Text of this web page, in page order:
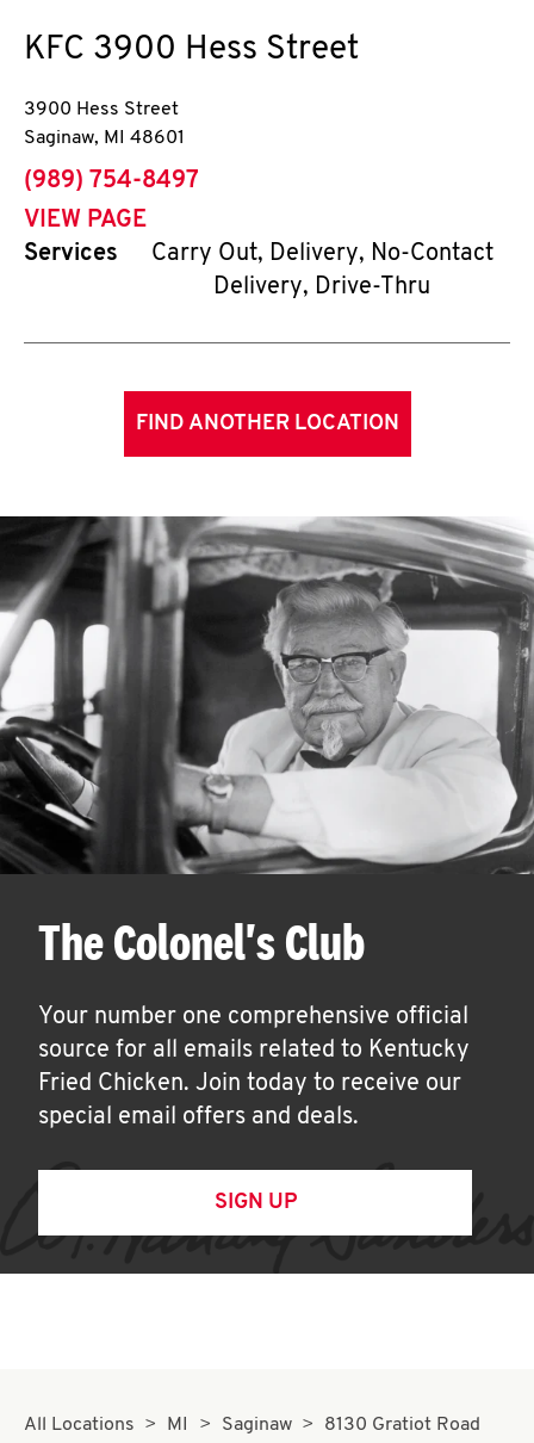
KFC 3900 Hess Street
3900 Hess Street
Saginaw, MI 48601
phone
(989) 754-8497
VIEW PAGE
Services
Carry Out, Delivery, No-Contact
Delivery, Drive-Thru
FIND ANOTHER LOCATION
The Colonel's Club
Your number one comprehensive official
source for all emails related to Kentucky
Fried Chicken. Join today to receive our
special email offers and deals.
SIGN UP
All Locations MI Saginaw 8130 Gratiot Road